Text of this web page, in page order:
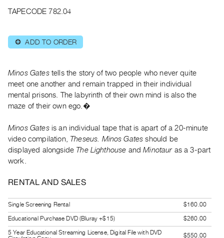
|
|
PURCHASE
Rent
&
Purchase
SERVICES
Digitization
Services
Practices
Class
Visits
TAPECODE 782.04
⊕ ADD TO ORDER
Minos Gates tells the story of two people who never quite
meet one another and remain trapped in their individual
mental prisons. The labyrinth of their own mind is also the
maze of their own ego.�
Minos Gatesis an individual tape that is apart of a 20-minute
video compilation, Theseus. Minos Gatesshould be
displayed alongside The Lighthouse andMinotauras a 3-part
work.
RENTAL AND SALES
Single Screening Rental
$160.00
Educational Purchase DVD (Bluray +$15)
$260.00
5 Year Educational Streaming License, Digital File with DVD
$550.00